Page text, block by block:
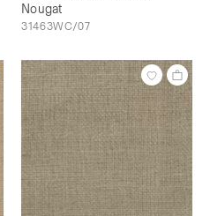
Nougat
31463WC/07